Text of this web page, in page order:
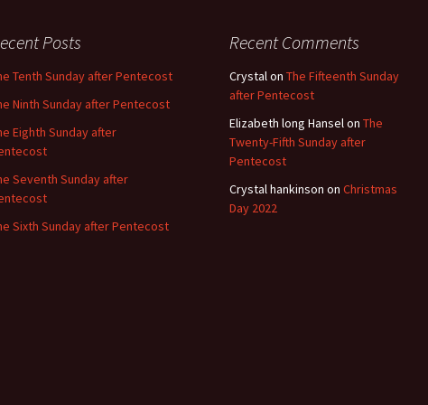
Posts
Tenth Sunday after Pentecost
Ninth Sunday after Pentecost
Eighth Sunday after
Seventh Sunday after
Sixth Sunday after Pentecost
Recent Comments
Crystal on The Fifteenth Sunday
after Pentecost
Elizabeth long Hansel on The
Twenty-Fifth Sunday after
Pentecost
Crystal hankinson on Christmas
Day 2022